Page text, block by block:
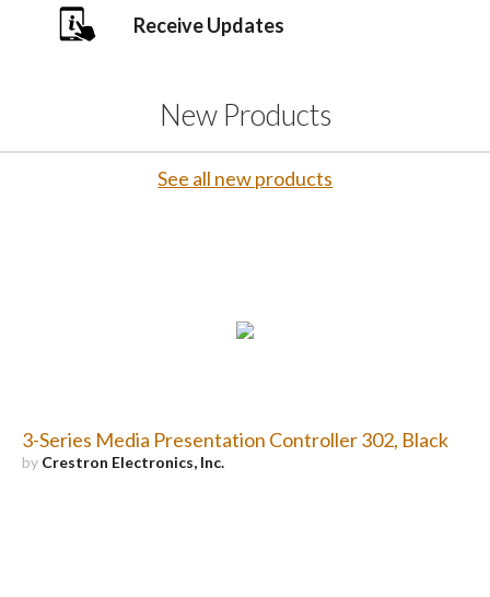
Receive Updates
New Products
See all new products
3-Series Media Presentation Controller 302, Black
by Crestron Electronics, Inc.